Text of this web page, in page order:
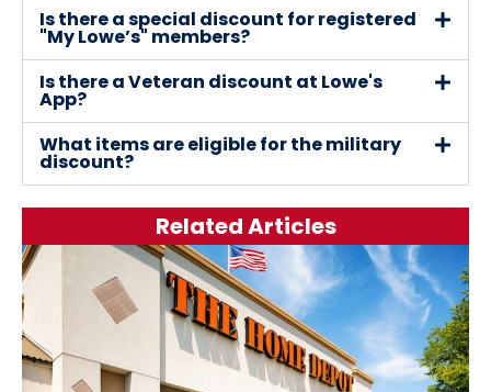
Is there a special discount for registered
"My Lowe’s" members?
Is there a Veteran discount at Lowe's
App?
What items are eligible for the military
discount?
Related Articles